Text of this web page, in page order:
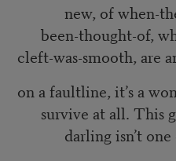
new, of when-the-
been-thought-of,
cleft-was-smooth, are
on a faultline, it’s a
survive at all. This
darling isn’t one